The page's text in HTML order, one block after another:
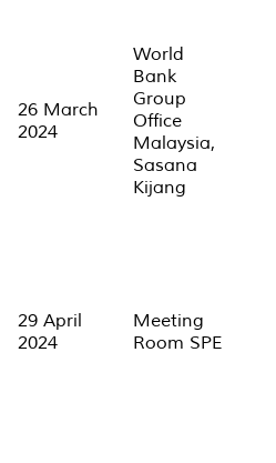
26 March
2024
World
Bank
Group
Office
Malaysia,
Sasana
Kijang
29 April
2024
Meeting
Room SPE